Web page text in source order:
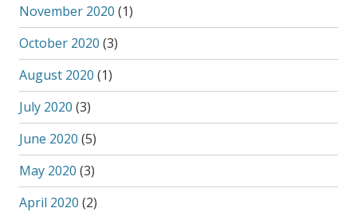
November 2020 (1)
October 2020 (3)
August 2020 (1)
July 2020 (3)
June 2020 (5)
May 2020 (3)
April 2020 (2)